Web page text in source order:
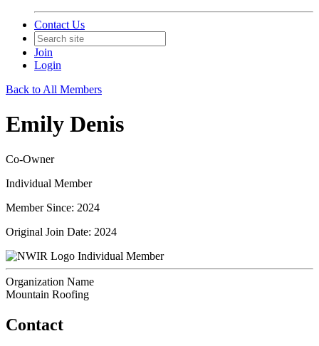
Contact Us
Join
Login
Back to All Members
Emily Denis
Co-Owner
Individual Member
Member Since: 2024
Original Join Date: 2024
Individual Member
Organization Name
Mountain Roofing
Contact